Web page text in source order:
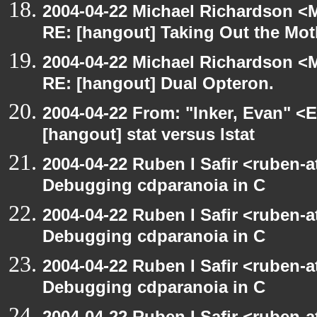
2004-04-22 Michael Richardson
RE: [hangout] Taking Out the
2004-04-22 Michael Richardson
RE: [hangout] Dual Opteron.
2004-04-22 From: "Inker, Evan"
[hangout] stat versus lstat
2004-04-22 Ruben I Safir
Debugging cdparanoia in C
2004-04-22 Ruben I Safir
Debugging cdparanoia in C
2004-04-22 Ruben I Safir
Debugging cdparanoia in C